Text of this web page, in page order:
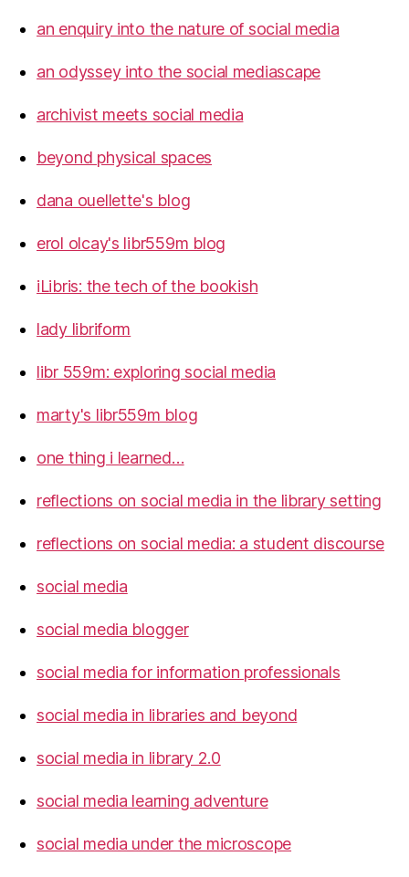
an enquiry into the nature of social media
an odyssey into the social mediascape
archivist meets social media
beyond physical spaces
dana ouellette's blog
erol olcay's libr559m blog
iLibris: the tech of the bookish
lady libriform
libr 559m: exploring social media
marty's libr559m blog
one thing i learned…
reflections on social media in the library setting
reflections on social media: a student discourse
social media
social media blogger
social media for information professionals
social media in libraries and beyond
social media in library 2.0
social media learning adventure
social media under the microscope